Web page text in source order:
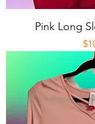
Pink Long